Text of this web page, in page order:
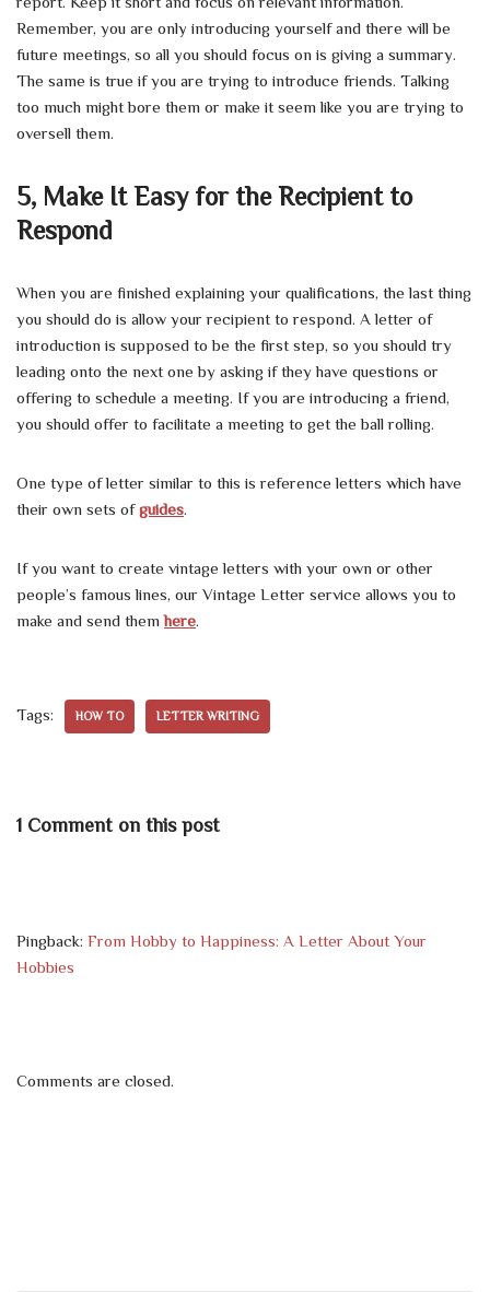
Remember, you are only introducing yourself and there will be
future meetings, so all you should focus on is giving a summary.
The same is true if you are trying to introduce friends. Talking
too much might bore them or make it seem like you are trying to
oversell them.
5, Make It Easy for the Recipient to
Respond
When you are finished explaining your qualifications, the last thing
you should do is allow your recipient to respond. A letter of
introduction is supposed to be the first step, so you should try
leading onto the next one by asking if they have questions or
offering to schedule a meeting. If you are introducing a friend,
you should offer to facilitate a meeting to get the ball rolling.
One type of letter similar to this is reference letters which have
their own sets ofguides.
If you want to create vintage letters with your own or other
people’s famous lines, our Vintage Letter service allows you to
make and send themhere.
Tags: HOW TO LETTER WRITING
1 Comment on this post
Pingback: From Hobby to Happiness: A Letter About Your
Hobbies
Comments are closed.